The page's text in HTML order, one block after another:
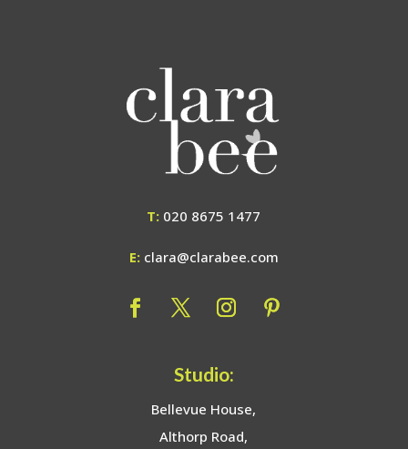
T: 020 8675 1477
E: clara@clarabee.com
Studio:
Bellevue House,
Althorp Road,